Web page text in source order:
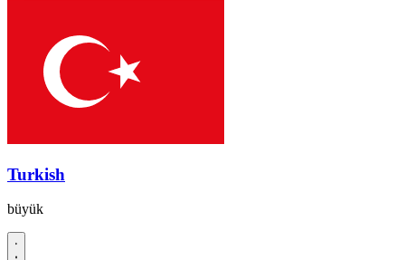
Turkish
büyük